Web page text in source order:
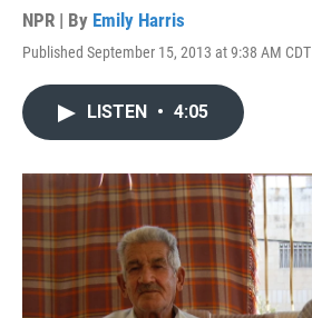
NPR | By Emily Harris
Published September 15, 2013 at 9:38 AM CDT
LISTEN • 4:05